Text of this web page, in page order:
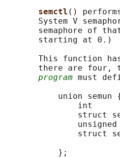
semctl ()
System V
semaphore of
       starting at 0.)
This function
there are four,
program must
union semun
int
struct
struct
           };